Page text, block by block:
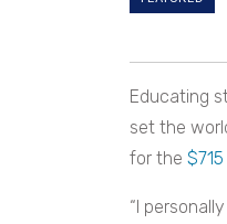
Educating
set the
for the
“I